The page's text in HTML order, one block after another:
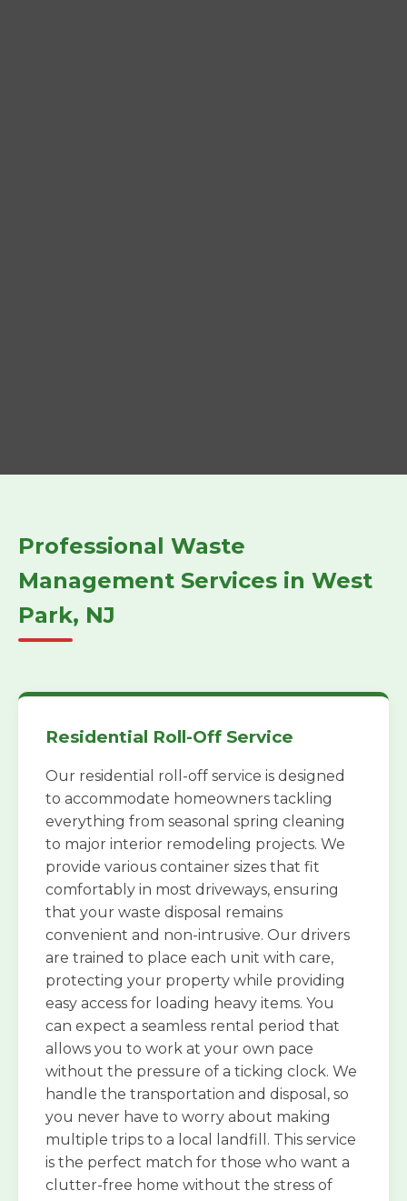
Professional Waste
Management Services in West
Park, NJ
Residential Roll-Off Service
Our residential roll-off service is designed
to accommodate homeowners tackling
everything from seasonal spring cleaning
to major interior remodeling projects. We
provide various container sizes that fit
comfortably in most driveways, ensuring
that your waste disposal remains
convenient and non-intrusive. Our drivers
are trained to place each unit with care,
protecting your property while providing
easy access for loading heavy items. You
can expect a seamless rental period that
allows you to work at your own pace
without the pressure of a ticking clock. We
handle the transportation and disposal, so
you never have to worry about making
multiple trips to a local landfill. This service
is the perfect match for those who want a
clutter-free home without the stress of